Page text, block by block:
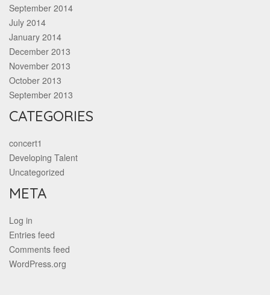
September 2014
July 2014
January 2014
December 2013
November 2013
October 2013
September 2013
CATEGORIES
concert1
Developing Talent
Uncategorized
META
Log in
Entries feed
Comments feed
WordPress.org